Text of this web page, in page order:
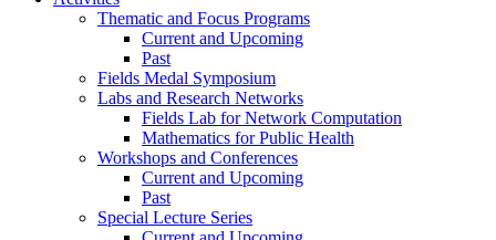
Thematic and Focus Programs
Current and Upcoming
Past
Fields Medal Symposium
Labs and Research Networks
Fields Lab for Network Computation
Mathematics for Public Health
Workshops and Conferences
Current and Upcoming
Past
Special Lecture Series